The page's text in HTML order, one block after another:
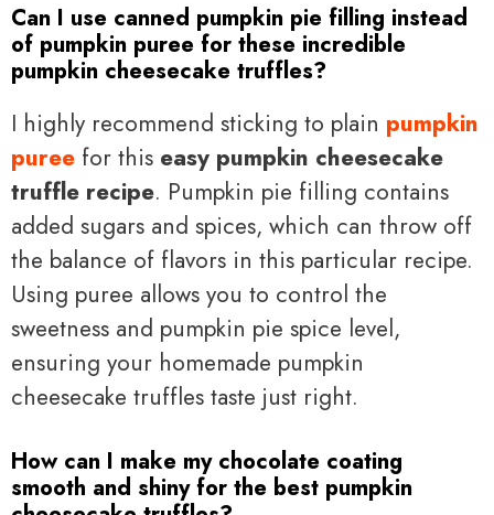
Can I use canned pumpkin pie filling instead
of pumpkin puree for these incredible
pumpkin cheesecake truffles?
I highly recommend sticking to plain pumpkin
puree for this easy pumpkin cheesecake
truffle recipe. Pumpkin pie filling contains
added sugars and spices, which can throw off
the balance of flavors in this particular recipe.
Using puree allows you to control the
sweetness and pumpkin pie spice level,
ensuring your homemade pumpkin
cheesecake truffles taste just right.
How can I make my chocolate coating
smooth and shiny for the best pumpkin